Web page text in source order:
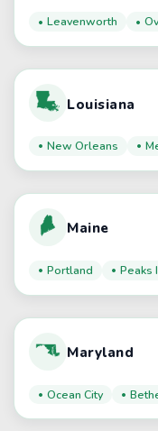
Leavenworth
Louisiana
New Orleans
Maine
Portland Peaks
Maryland
Ocean City